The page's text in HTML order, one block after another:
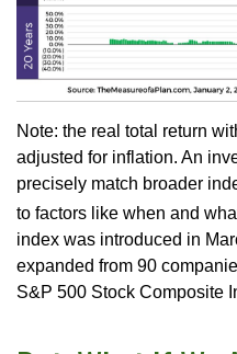
Note: the real total return
adjusted for inflation. An
precisely match broader
to factors like when and
index was introduced in
expanded from 90
S&P 500 Stock Composite